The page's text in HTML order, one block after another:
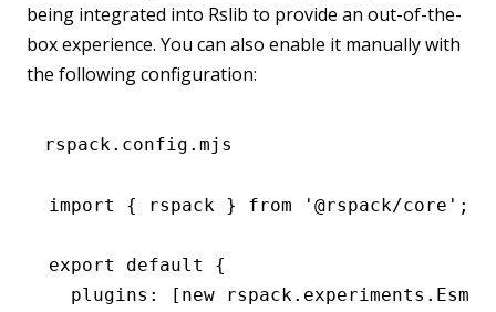
being integrated into Rslib to provide an out-of-the-
box experience. You can also enable it manually with
the following configuration:
rspack.config.mjs
import { rspack } from '@rspack/core' ;
export default
{
  plugins
: [ new rspack . experiments